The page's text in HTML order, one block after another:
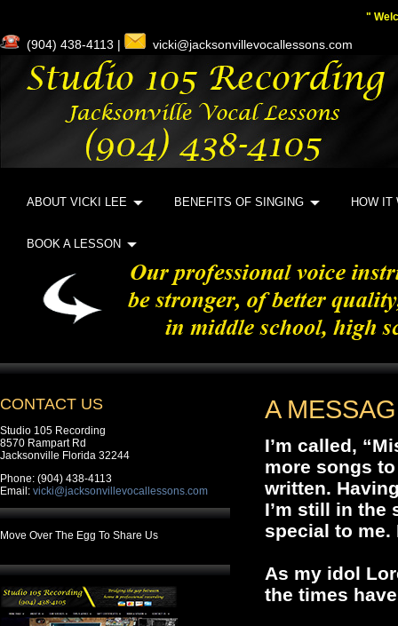
(904) 438-4113 | vicki@jacksonvillevocallessons.com
"
ABOUT VICKI LEE BENEFITS OF SINGING HOW IT
BOOK A LESSON
CONTACT US
Studio 105 Recording
8570 Rampart Rd
Jacksonville Florida 32244
Phone: (904) 438-4113
Email: vicki@jacksonvillevocallessons.com
Move Over The Egg To Share Us
A
I’m called,
more songs
written.
I’m still in the
special to
As my idol
the times